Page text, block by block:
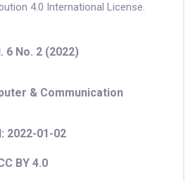
4.0 International License.
6 No. 2 (2022)
& Communication
2022-01-02
BY 4.0